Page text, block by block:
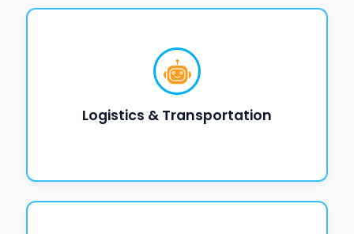
Logistics & Transportation